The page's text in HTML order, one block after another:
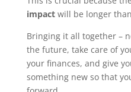
impactwill be longer
Bringing it all together –
the future, take care of
your finances, and give
something new so that